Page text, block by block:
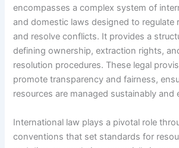
encompasses a complex system of
and domestic laws designed to regulate
and resolve conflicts. It provides a
defining ownership, extraction rights,
resolution procedures. These legal
promote transparency and fairness,
resources are managed sustainably and
International law plays a pivotal role
conventions that set standards for